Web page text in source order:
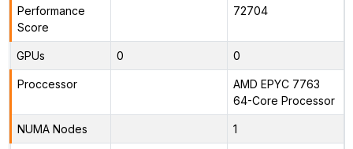
Performance
Score
72704
GPUs 0 0
Proccessor
AMD EPYC 7763
64-Core Processor
NUMA Nodes 1